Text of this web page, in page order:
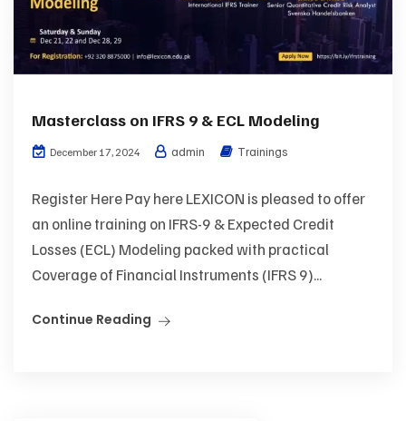
Masterclass on IFRS 9 & ECL Modeling
December 17, 2024 admin Trainings
Register Here Pay here LEXICON is pleased to offer
an online training on IFRS-9 & Expected Credit
Losses (ECL) Modeling packed with practical
Coverage of Financial Instruments (IFRS 9)...
Continue Reading